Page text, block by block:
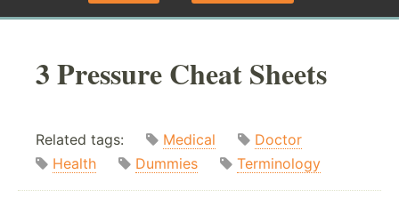
3 Pressure Cheat Sheets
Related tags: Medical
Doctor
Health
Dummies Terminology